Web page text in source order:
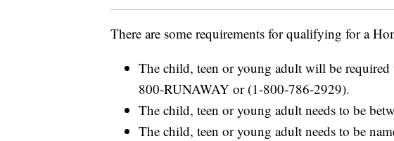
There are some requirements for qualifying for a
The child, teen or young adult will be
800-RUNAWAY or (1-800-786-2929).
The child, teen or young adult needs to be
The child, teen or young adult needs to be